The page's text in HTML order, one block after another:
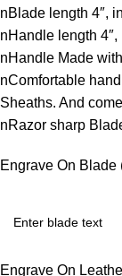
nBlade length 4″,
nHandle length
nHandle Made
nComfortable
Sheaths. And
nRazor sharp
Engrave On Blade
Engrave On